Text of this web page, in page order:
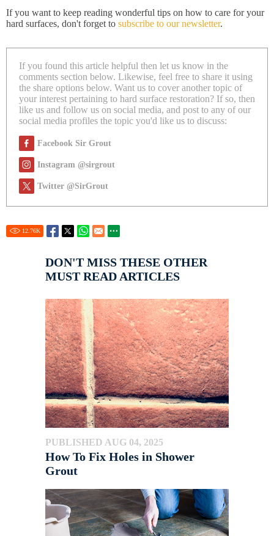
If you want to keep reading wonderful tips on how to care for your
hard surfaces, don't forget to subscribe to our newsletter.
If you found this article helpful then let us know in the
comments section below. Likewise, feel free to share it using
the share options below. Want us to cover another topic of
your interest pertaining to hard surface restoration? If so, then
like us and follow us on social media, and post to any of our
social media profiles the topic you'd like us to discuss:
Facebook Sir Grout
Instagram @sirgrout
Twitter @SirGrout
12.76K
DON'T MISS THESE OTHER
MUST READ ARTICLES
PUBLISHED AUG 04, 2025
How To Fix Holes in Shower
Grout